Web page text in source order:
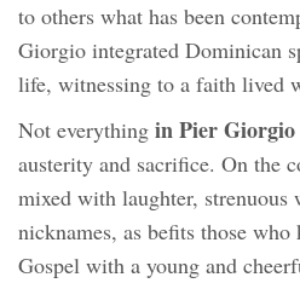
to others what has been
Giorgio integrated Dominican
life, witnessing to a faith lived
Not everything in Pier Giorgio
austerity and sacrifice. On the
mixed with laughter, strenuous
nicknames, as befits those
Gospel with a young and